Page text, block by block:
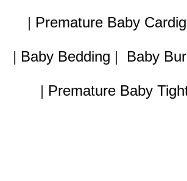
| Premature Baby
| Baby Bedding | Baby
| Premature Baby